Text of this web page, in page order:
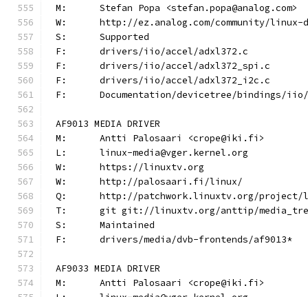
M:	Stefan Popa <stefan.popa@analog.com>
W:	http://ez.analog.com/community/
S:	Supported
F:	drivers/iio/accel/adxl372.c
F:	drivers/iio/accel/adxl372_spi.c
F:	drivers/iio/accel/adxl372_i2c.c
F:	Documentation/devicetree/bindings/
AF9013 MEDIA DRIVER
M:	Antti Palosaari <crope@iki.fi>
L:	linux-media@vger.kernel.org
W:	https://linuxtv.org
W:	http://palosaari.fi/linux/
Q:	http://patchwork.linuxtv.org/
T:	git git://linuxtv.org/anttip/
S:	Maintained
F:	drivers/media/dvb-frontends/af9013*
AF9033 MEDIA DRIVER
M:	Antti Palosaari <crope@iki.fi>